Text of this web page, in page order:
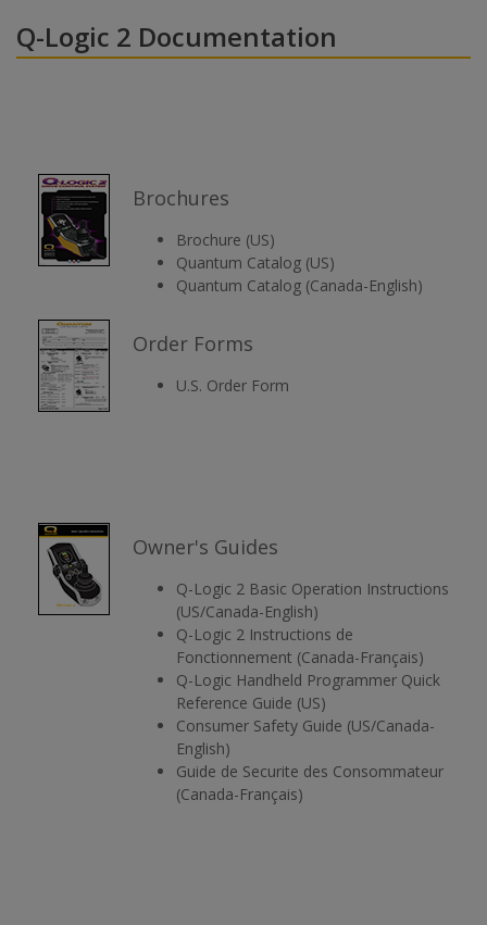
Q-Logic 2 Documentation
Brochures
Brochure (US)
Quantum Catalog (US)
Quantum Catalog (Canada-English)
Order Forms
U.S. Order Form
Owner's Guides
Q-Logic 2 Basic Operation Instructions
(US/Canada-English)
Q-Logic 2 Instructions de
Fonctionnement (Canada-Français)
Q-Logic Handheld Programmer Quick
Reference Guide (US)
Consumer Safety Guide (US/Canada-
English)
Guide de Securite des Consommateur
(Canada-Français)